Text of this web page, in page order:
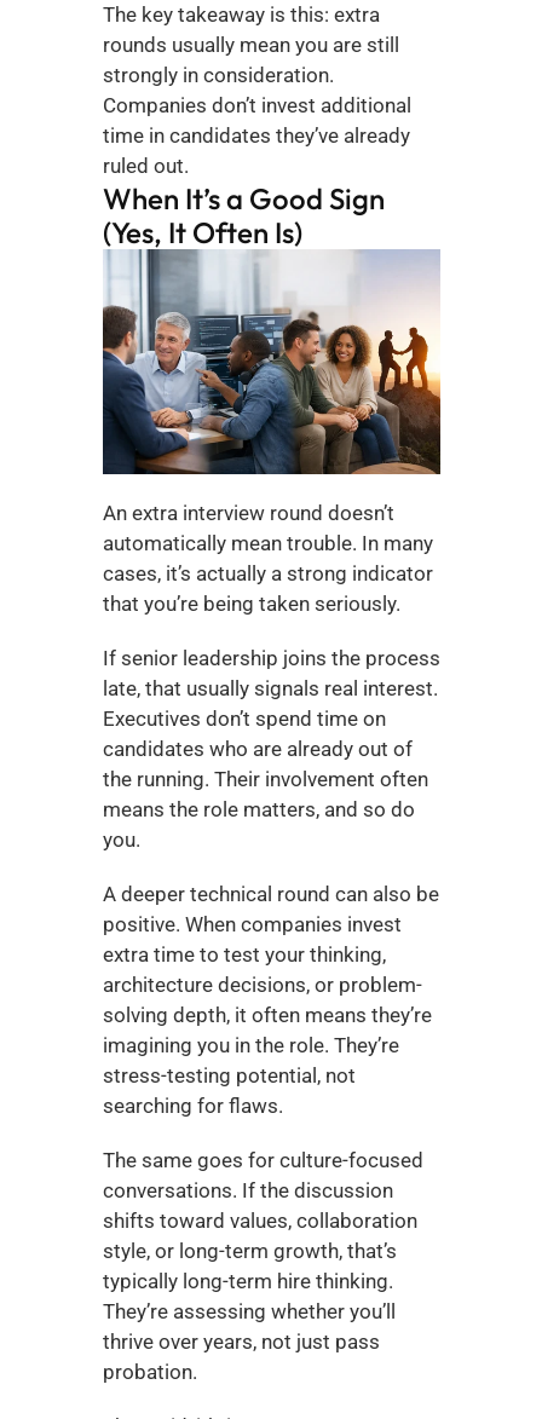
The key takeaway is this: extra
rounds usually mean you are still
strongly in consideration.
Companies don’t invest additional
time in candidates they’ve already
ruled out.
When It’s a Good Sign
(Yes, It Often Is)
An extra interview round doesn’t
automatically mean trouble. In many
cases, it’s actually a strong indicator
that you’re being taken seriously.
If senior leadership joins the process
late, that usually signals real interest.
Executives don’t spend time on
candidates who are already out of
the running. Their involvement often
means the role matters, and so do
you.
A deeper technical round can also be
positive. When companies invest
extra time to test your thinking,
architecture decisions, or problem-
solving depth, it often means they’re
imagining you in the role. They’re
stress-testing potential, not
searching for flaws.
The same goes for culture-focused
conversations. If the discussion
shifts toward values, collaboration
style, or long-term growth, that’s
typically long-term hire thinking.
They’re assessing whether you’ll
thrive over years, not just pass
probation.